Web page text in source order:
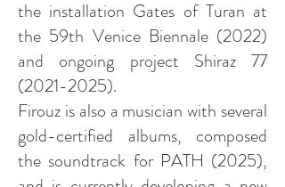
the installation Gates of Turan at
the 59th Venice Biennale (2022)
and ongoing project Shiraz 77
(2021-2025).
Firouz is also a musician with several
gold-certified albums, composed
the soundtrack for PATH (2025),